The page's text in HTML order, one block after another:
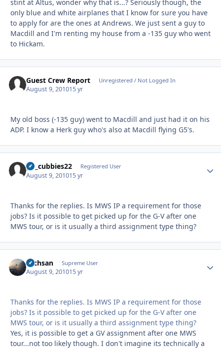
stint at Altus, wonder why that is...? Seriously though, the
only blue and white airplanes that I know for sure you have
to apply for are the ones at Andrews. We just sent a guy to
Macdill and I'm renting my house from a -135 guy who went
to Hickam.
Guest Crew Report Unregistered / Not Logged In
August 9, 201015 yr
My old boss (-135 guy) went to Macdill and just had it on his
ADP. I know a Herk guy who's also at Macdill flying G5's.
go_cubbies22 Registered User
August 9, 201015 yr
Thanks for the replies. Is MWS IP a requirement for those
jobs? Is it possible to get picked up for the G-V after one
MWS tour, or is it usually a third assignment type thing?
Techsan Supreme User
August 9, 201015 yr
Thanks for the replies. Is MWS IP a requirement for those
jobs? Is it possible to get picked up for the G-V after one
MWS tour, or is it usually a third assignment type thing?
Yes, it is possible to get a GV assignment after one MWS
tour...not too likely though. I don't imagine its technically a